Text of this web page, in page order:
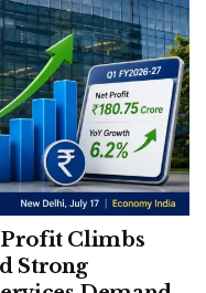
Profit Climbs
Strong